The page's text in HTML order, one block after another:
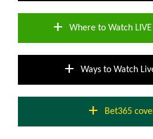
add Where to Watch
add Ways to Watch
add Bet365